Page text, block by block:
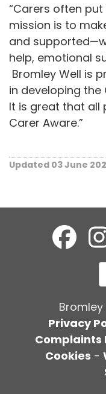
“Carers often
mission is to
and
help, emotional
Bromley Well is
in developing the
It is great that all
Carer Aware.”
Updated 03 June
Bromley
Privacy
Complaints
Cookies -